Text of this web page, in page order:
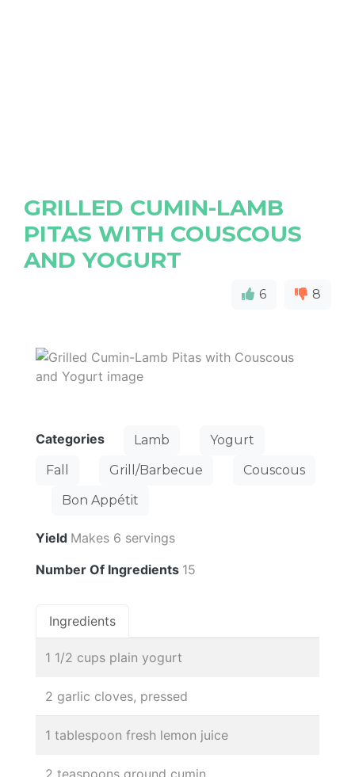
GRILLED CUMIN-LAMB
PITAS WITH COUSCOUS
AND YOGURT
6 8
Categories Lamb
Yogurt
Fall
Grill/Barbecue
Couscous
Bon Appétit
Yield Makes 6 servings
Number Of Ingredients 15
Ingredients
1 1/2 cups plain yogurt
2 garlic cloves, pressed
1 tablespoon fresh lemon juice
2 teaspoons ground cumin